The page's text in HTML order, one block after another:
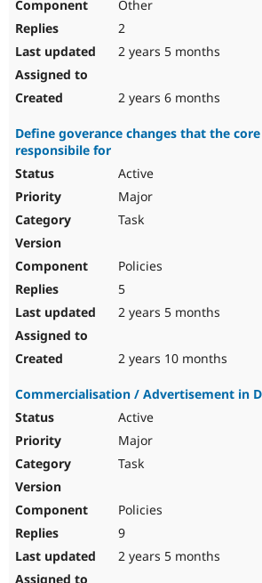
Other
2
2 years 5 months
2 years 6 months
Define goverance changes that the
responsibile for
Active
Major
Task
Policies
5
2 years 5 months
2 years 10 months
Commercialisation / Advertisement in
Active
Major
Task
Policies
9
2 years 5 months